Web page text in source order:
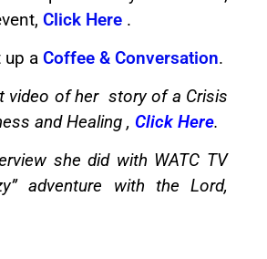
Click Here .
up a Coffee & Conversation.
video of her story of a Crisis
and Healing , Click Here.
she did with WATC TV
adventure with the Lord,